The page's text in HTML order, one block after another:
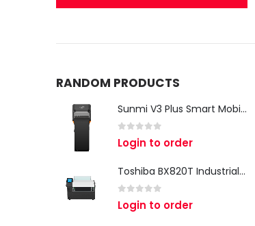
RANDOM PRODUCTS
Sunmi V3 Plus Smart Mobile Terminal - Powerful All-in-One Mobile POS Terminal for Modern Businesses
out of 5
Login to order
Toshiba BX820T Industrial Label Printer – 8-Inch Wide-Format Industrial Labelling Solution
out of 5
Login to order